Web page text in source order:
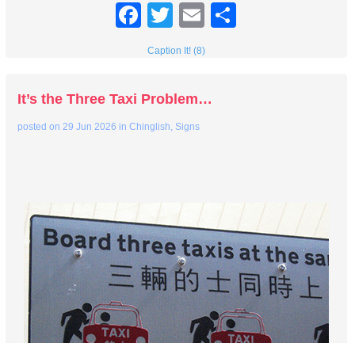
Facebook
TwitterEmail
Caption It! (8)
It’s the Three Taxi Problem…
posted on29 Jun 2026 inChinglish, Signs